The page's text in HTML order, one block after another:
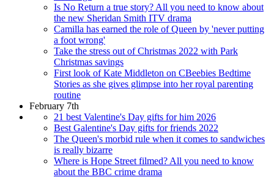
Is No Return a true story? All you need to know about
the new Sheridan Smith ITV drama
Camilla has earned the role of Queen by 'never putting
a foot wrong'
Take the stress out of Christmas 2022 with Park
Christmas savings
First look of Kate Middleton on CBeebies Bedtime
Stories as she gives glimpse into her royal parenting
routine
February 7th
21 best Valentine's Day gifts for him 2026
Best Galentine's Day gifts for friends 2022
The Queen's morbid rule when it comes to sandwiches
is really bizarre
Where is Hope Street filmed? All you need to know
about the BBC crime drama